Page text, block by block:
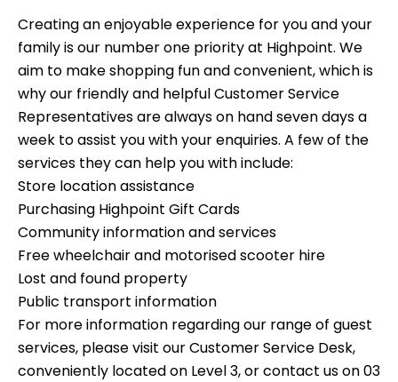
Creating an enjoyable experience for you and your
family is our number one priority at Highpoint. We
aim to make shopping fun and convenient, which is
why our friendly and helpful Customer Service
Representatives are always on hand seven days a
week to assist you with your enquiries. A few of the
services they can help you with include:
Store location assistance
Purchasing Highpoint Gift Cards
Community information and services
Free wheelchair and motorised scooter hire
Lost and found property
Public transport information
For more information regarding our range of guest
services, please visit our Customer Service Desk,
conveniently located on Level 3, or contact us on 03